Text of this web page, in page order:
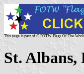
This page is part of © FOTW Flags Of The
St.